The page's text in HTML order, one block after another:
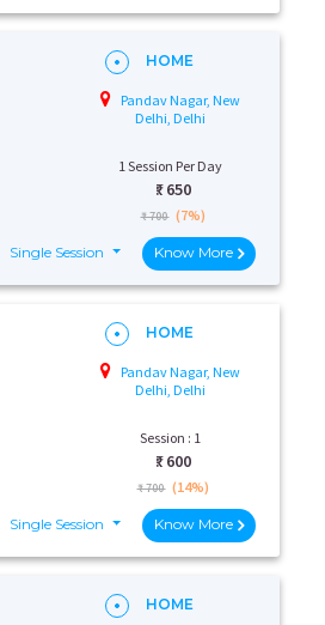
HOME
Pandav Nagar, New
Delhi, Delhi
1 Session Per Day
₹: 650
₹ 700 (7%)
Single Session Know More
HOME
Pandav Nagar, New
Delhi, Delhi
Session : 1
₹: 600
₹ 700 (14%)
Single Session Know More
HOME